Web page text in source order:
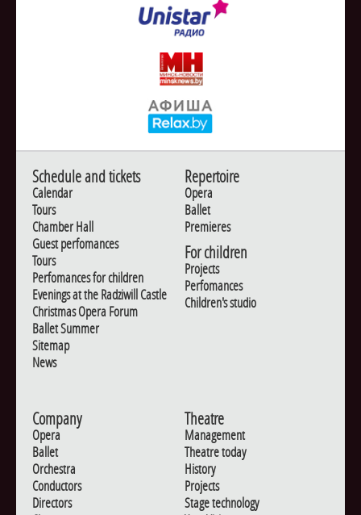
Schedule and tickets
Calendar
Tours
Chamber Hall
Guest perfomances
Tours
Perfomances for children
Evenings at the Radziwill Castle
Christmas Opera Forum
Ballet Summer
Sitemap
News
Repertoire
Opera
Ballet
Premieres
For children
Projects
Perfomances
Children's studio
Company
Opera
Ballet
Orchestra
Conductors
Directors
Theatre
Management
Theatre today
History
Projects
Stage technology